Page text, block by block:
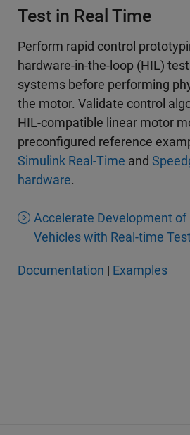
Test in Real Time
­Perform rapid control
hardware-in-the-loop (HIL)
systems before performing
the motor. Validate control
HIL-compatible linear motor
preconfigured reference
Simulink Real-Time and
hardware.
Accelerate Development of
Vehicles with Real-time
Documentation | Examples